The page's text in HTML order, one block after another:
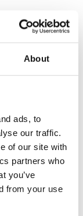
About
ads, to
our traffic.
of our site with
partners who
you’ve
from your use
Accreditation,
access general